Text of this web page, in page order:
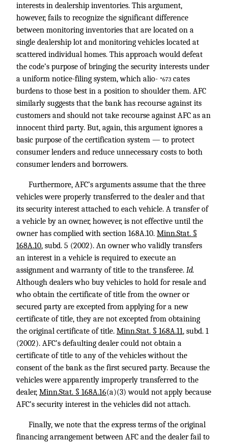
interests in dealership inventories. This argument,
however, fails to recognize the significant difference
between monitoring inventories that are located on a
single dealership lot and monitoring vehicles located at
scattered individual homes. This approach would defeat
the code’s purpose of bringing the security interests under
a uniform notice-filing system, which alio- *673 cates
burdens to those best in a position to shoulder them. AFC
similarly suggests that the bank has recourse against its
customers and should not take recourse against AFC as an
innocent third party. But, again, this argument ignores a
basic purpose of the certification system — to protect
consumer lenders and reduce unnecessary costs to both
consumer lenders and borrowers.
Furthermore, AFC’s arguments assume that the three
vehicles were properly transferred to the dealer and that
its security interest attached to each vehicle. A transfer of
a vehicle by an owner, however, is not effective until the
owner has complied with section 168A.10. Minn.Stat. §
168A.10, subd. 5 (2002). An owner who validly transfers
an interest in a vehicle is required to execute an
assignment and warranty of title to the transferee. Id.
Although dealers who buy vehicles to hold for resale and
who obtain the certificate of title from the owner or
secured party are excepted from applying for a new
certificate of title, they are not excepted from obtaining
the original certificate of title. Minn.Stat. § 168A.11, subd. 1
(2002). AFC’s defaulting dealer could not obtain a
certificate of title to any of the vehicles without the
consent of the bank as the first secured party. Because the
vehicles were apparently improperly transferred to the
dealer, Minn.Stat. § 168A.16(a)(3) would not apply because
AFC’s security interest in the vehicles did not attach.
Finally, we note that the express terms of the original
financing arrangement between AFC and the dealer fail to